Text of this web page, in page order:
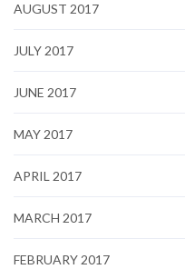
AUGUST 2017
JULY 2017
JUNE 2017
MAY 2017
APRIL 2017
MARCH 2017
FEBRUARY 2017